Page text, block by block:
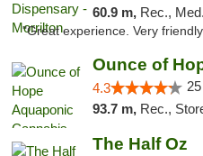
60.9 m, Rec.,
"Great experience. Very
4.3
93.7 m, Rec.,
The Half Oz